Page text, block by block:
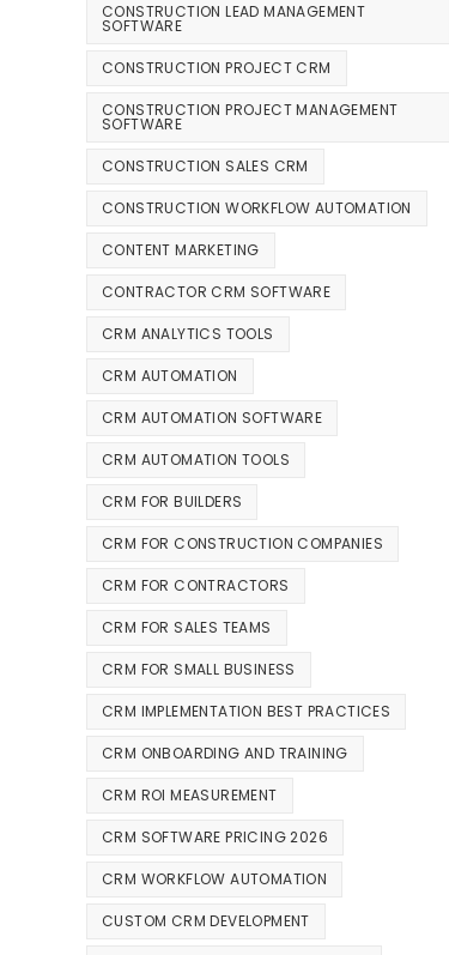
CONSTRUCTION LEAD MANAGEMENT
SOFTWARE
CONSTRUCTION PROJECT CRM
CONSTRUCTION PROJECT MANAGEMENT
SOFTWARE
CONSTRUCTION SALES CRM
CONSTRUCTION WORKFLOW AUTOMATION
CONTENT MARKETING
CONTRACTOR CRM SOFTWARE
CRM ANALYTICS TOOLS
CRM AUTOMATION
CRM AUTOMATION SOFTWARE
CRM AUTOMATION TOOLS
CRM FOR BUILDERS
CRM FOR CONSTRUCTION COMPANIES
CRM FOR CONTRACTORS
CRM FOR SALES TEAMS
CRM FOR SMALL BUSINESS
CRM IMPLEMENTATION BEST PRACTICES
CRM ONBOARDING AND TRAINING
CRM ROI MEASUREMENT
CRM SOFTWARE PRICING 2026
CRM WORKFLOW AUTOMATION
CUSTOM CRM DEVELOPMENT